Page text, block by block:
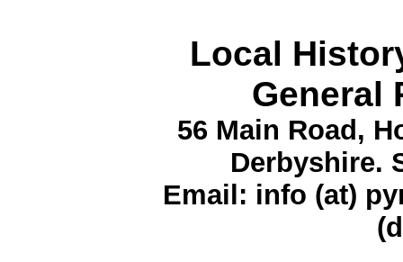
Local
General
56 Main Road,
Derbyshire.
Email: info (at)